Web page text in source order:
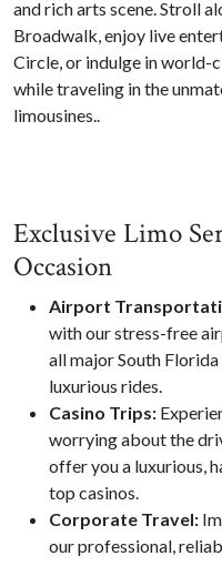
and rich arts scene. Stroll
Broadwalk, enjoy live
Circle, or indulge in world-
while traveling in the
limousines..
Exclusive Limo
Occasion
Airport
with our stress-free
all major South
luxurious rides.
Casino Trips:
worrying about the
offer you a luxurious,
top casinos.
Corporate Travel:
our professional,